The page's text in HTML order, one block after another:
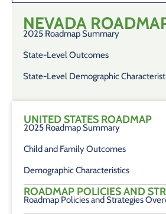
NEVADA
2025 Roadmap Summary
State-Level Outcomes
State-Level Demographic
UNITED STATES ROADMAP
2025 Roadmap Summary
Child and Family Outcomes
Demographic Characteristics
ROADMAP POLICIES AND
Roadmap Policies and Strategies